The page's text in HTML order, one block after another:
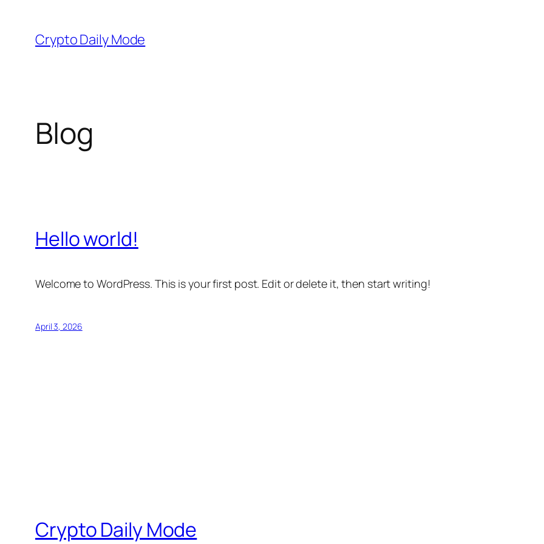
content
Crypto Daily Mode
Blog
Hello world!
Welcome to WordPress. This is your first post. Edit or delete it, then start writing!
April 3, 2026
Crypto Daily Mode